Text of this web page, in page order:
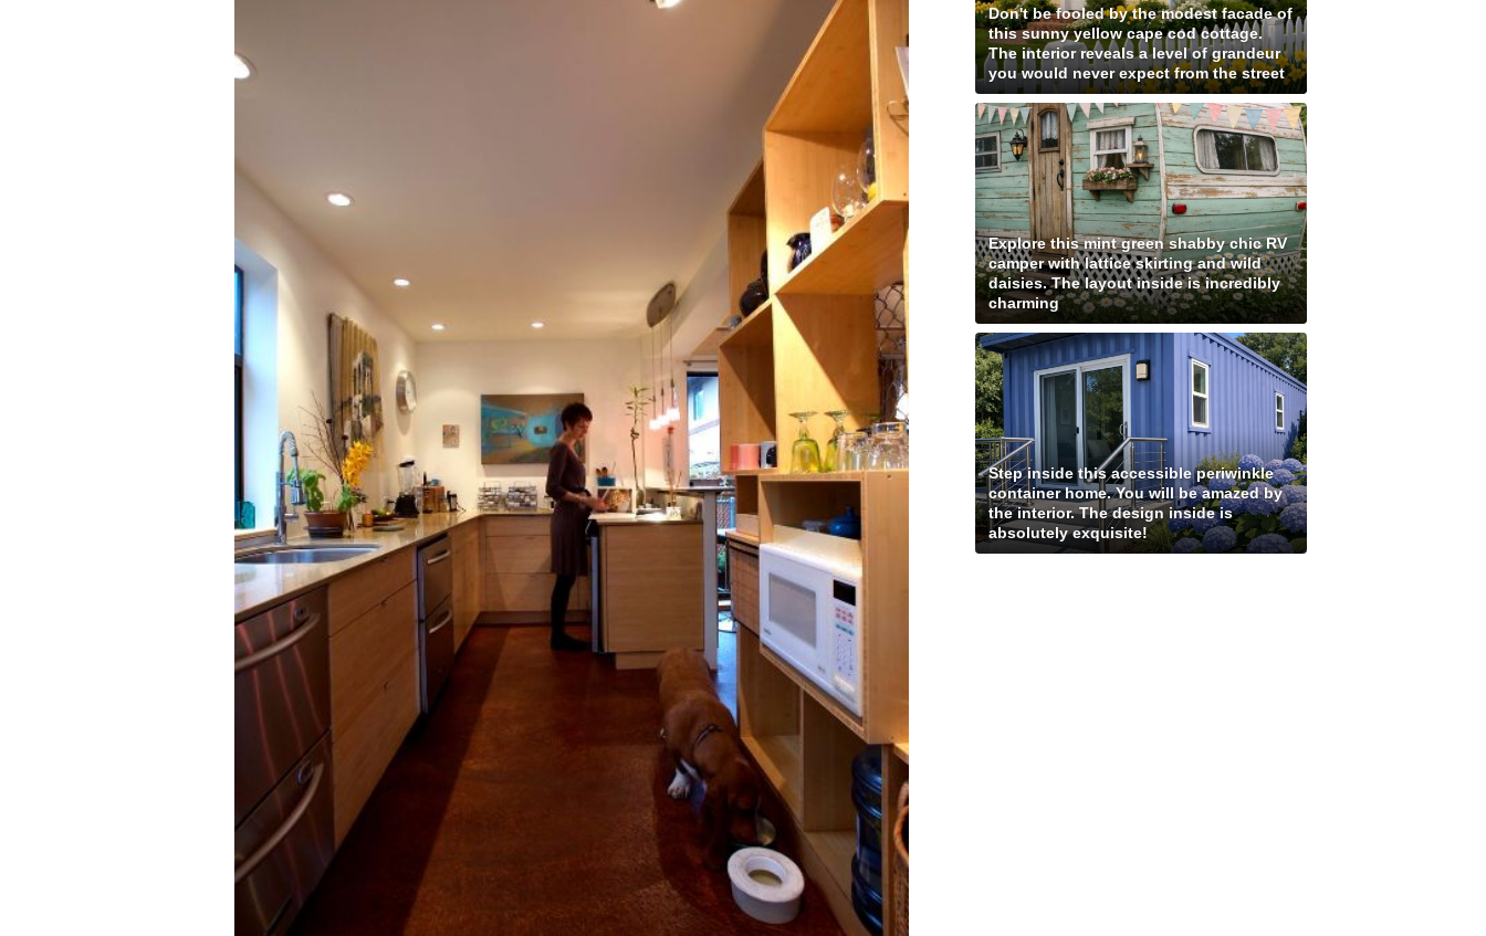
Don't be fooled by the modest facade of
this sunny yellow cape cod cottage.
The interior reveals a level of grandeur
you would never expect from the street
Explore this mint green shabby chic RV
camper with lattice skirting and wild
daisies. The layout inside is incredibly
charming
Step inside this accessible periwinkle
container home. You will be amazed by
the interior. The design inside is
absolutely exquisite!